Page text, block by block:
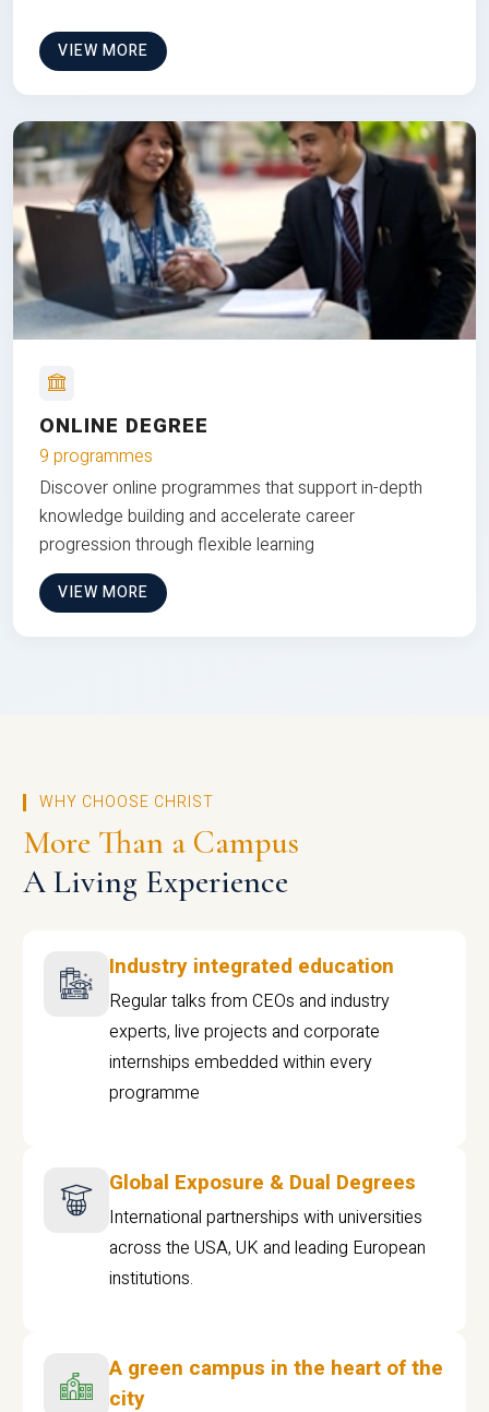
VIEW MORE
ONLINE DEGREE
9 programmes
Discover online programmes that support in-depth
knowledge building and accelerate career
progression through flexible learning
VIEW MORE
WHY CHOOSE CHRIST
More Than a Campus
A Living Experience
Industry integrated education
Regular talks from CEOs and industry
experts, live projects and corporate
internships embedded within every
programme
Global Exposure & Dual Degrees
International partnerships with universities
across the USA, UK and leading European
institutions.
A green campus in the heart of the
city